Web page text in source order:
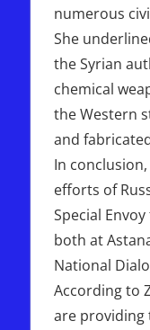
numerous
She
the Syrian
chemical
the Western
and
In
efforts of
Special
both at
National
According to
are providing